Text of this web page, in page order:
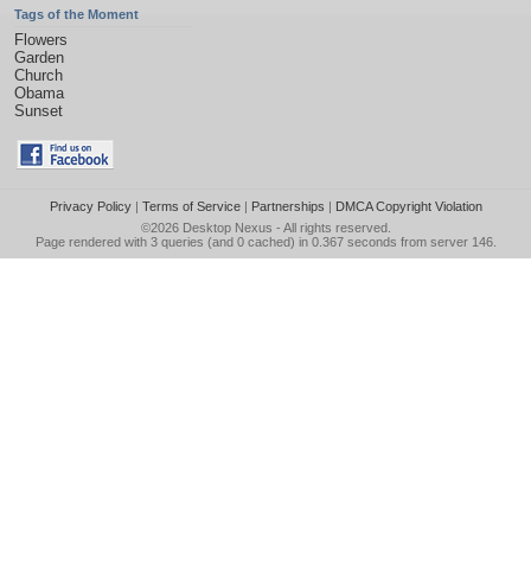
Tags of the Moment
Flowers
Garden
Church
Obama
Sunset
Privacy Policy| Terms of Service| Partnerships | DMCA Copyright Violation
©2026 Desktop Nexus - All rights reserved.
Page rendered with 3 queries (and 0 cached) in 0.367 seconds from server 146.